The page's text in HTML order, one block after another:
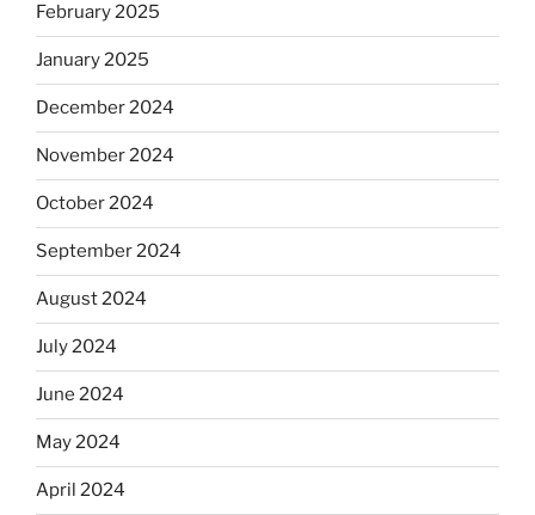
February 2025
January 2025
December 2024
November 2024
October 2024
September 2024
August 2024
July 2024
June 2024
May 2024
April 2024